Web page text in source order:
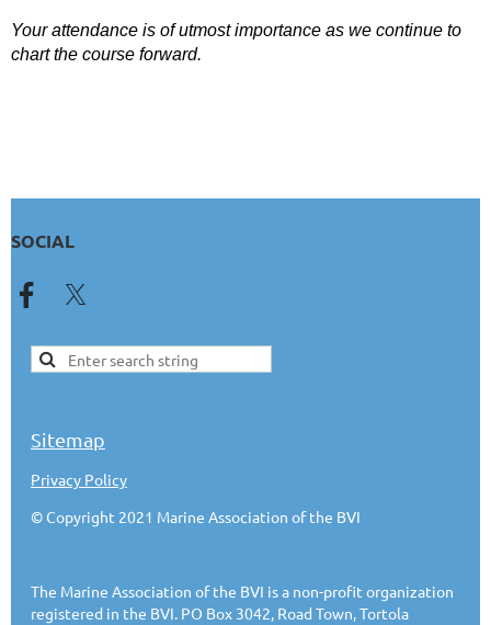
Your attendance is of utmost importance as we continue to
chart the course forward.
SOCIAL
Sitemap
Privacy Policy
© Copyright 2021 Marine Association of the BVI
The Marine Association of the BVI is a non-profit organization
registered in the BVI. PO Box 3042, Road Town, Tortola